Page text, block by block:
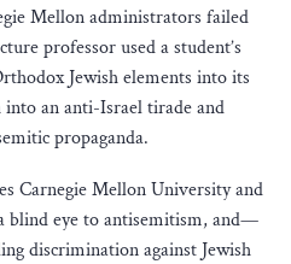
Mellon administrators failed
professor used a student’s
Jewish elements into its
into an anti-Israel tirade and
propaganda.
Carnegie Mellon University and
blind eye to antisemitism, and—
discrimination against Jewish